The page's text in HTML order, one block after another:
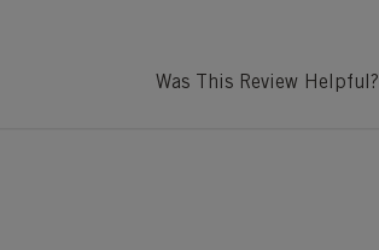
Was This Review Helpful?